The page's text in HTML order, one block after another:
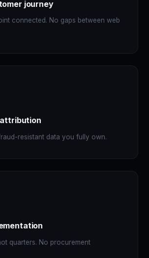
journey
connected. No gaps between web
resistant data you fully own.
quarters. No procurement